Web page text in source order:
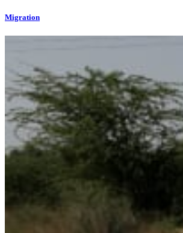
Migration